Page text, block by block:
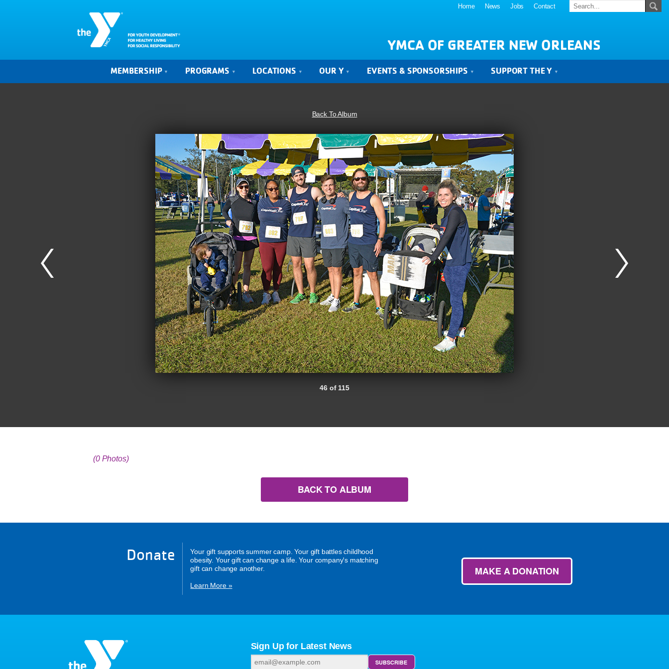
Home News Jobs Contact
YMCA OF GREATER NEW ORLEANS
MEMBERSHIP PROGRAMS LOCATIONS OUR Y EVENTS & SPONSORSHIPS SUPPORT THE Y
Back To Album
46 of 115
(0 Photos)
BACK TO ALBUM
Donate
Your gift supports summer camp. Your gift battles childhood
obesity. Your gift can change a life. Your company's matching
gift can change another.
Learn More »
MAKE A DONATION
Sign Up for Latest News